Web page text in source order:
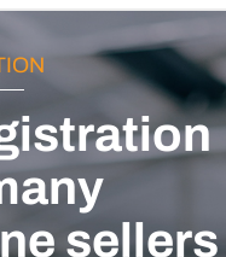
sellers